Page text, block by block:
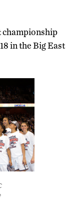
championship
in the Big East